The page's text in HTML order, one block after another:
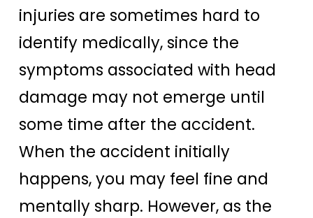
injuries are sometimes hard to
identify medically, since the
symptoms associated with head
damage may not emerge until
some time after the accident.
When the accident initially
happens, you may feel fine and
mentally sharp. However, as the